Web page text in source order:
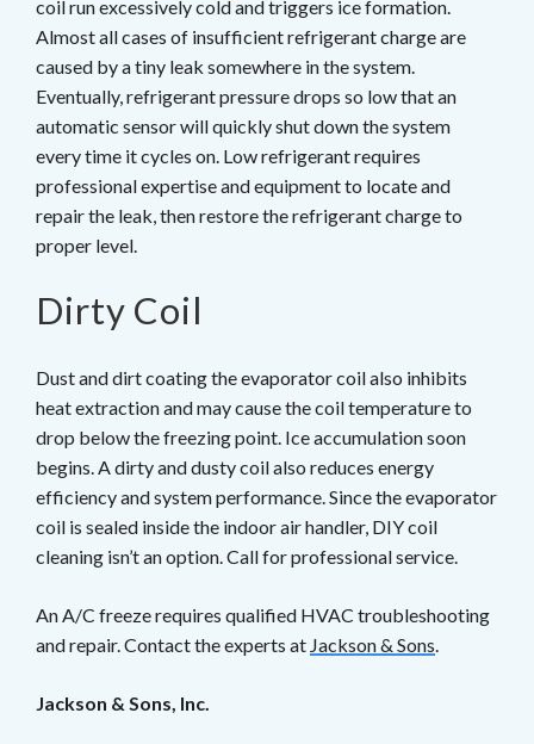
coil run excessively cold and triggers ice formation.
Almost all cases of insufficient refrigerant charge are
caused by a tiny leak somewhere in the system.
Eventually, refrigerant pressure drops so low that an
automatic sensor will quickly shut down the system
every time it cycles on. Low refrigerant requires
professional expertise and equipment to locate and
repair the leak, then restore the refrigerant charge to
proper level.
Dirty Coil
Dust and dirt coating the evaporator coil also inhibits
heat extraction and may cause the coil temperature to
drop below the freezing point. Ice accumulation soon
begins. A dirty and dusty coil also reduces energy
efficiency and system performance. Since the evaporator
coil is sealed inside the indoor air handler, DIY coil
cleaning isn’t an option. Call for professional service.
An A/C freeze requires qualified HVAC troubleshooting
and repair. Contact the experts at Jackson & Sons.
Jackson & Sons, Inc.